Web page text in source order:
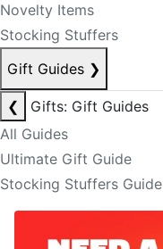
Novelty Items
Stocking Stuffers
Gift Guides ❯
❮
Gifts: Gift Guides
All Guides
Ultimate Gift Guide
Stocking Stuffers Guide